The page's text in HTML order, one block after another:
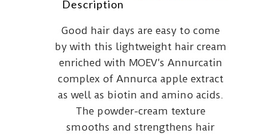
Description
Good hair days are easy to come
by with this lightweight hair cream
enriched with MOEV’s Annurcatin
complex of Annurca apple extract
as well as biotin and amino acids.
The powder-cream texture
smooths and strengthens hair